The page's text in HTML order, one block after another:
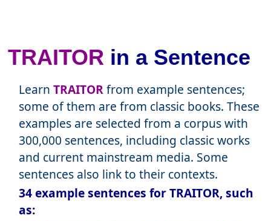
TRAITOR in a Sentence
Learn TRAITORfrom example sentences;
some of them are from classic books. These
examples are selected from a corpus with
300,000 sentences, including classic works
and current mainstream media. Some
sentences also link to their contexts.
34 example sentences for TRAITOR, such
as: